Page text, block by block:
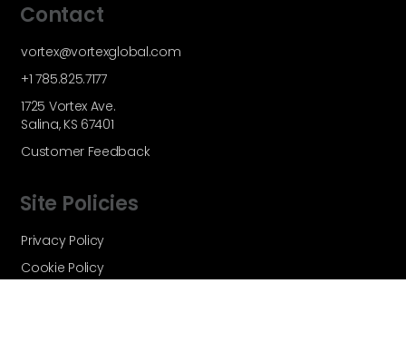
Contact
vortex@vortexglobal.com
+1 785.825.7177
1725 Vortex Ave.
Salina, KS 67401
Customer Feedback
Site Policies
Privacy Policy
Cookie Policy